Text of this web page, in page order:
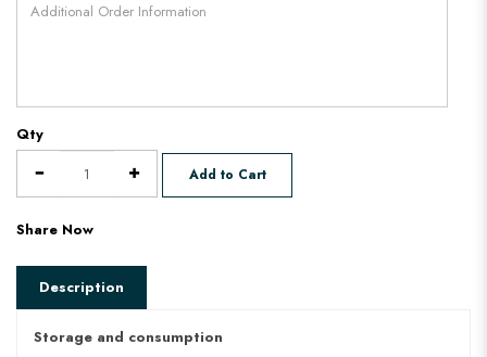
Qty
Add to Cart
Share Now
Description
Storage and consumption